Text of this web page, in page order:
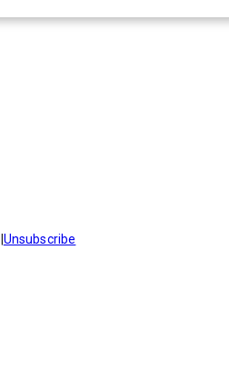
Unsubscribe